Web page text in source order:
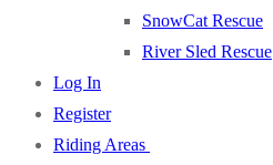
SnowCat Rescue
River Sled Rescue
Log In
Register
Riding Areas